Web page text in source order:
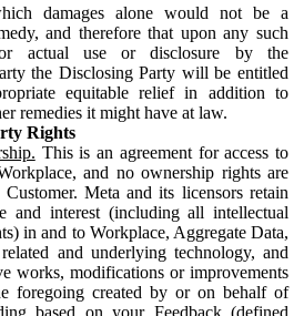
damages alone would not be a
and therefore that upon any such
or actual use or disclosure by the
the Disclosing Party will be entitled
equitable relief in addition to
remedies it might have at law.
Rights
This is an agreement for access to
and no ownership rights are
Meta and its licensors retain
and interest (including all intellectual
in and to Workplace, Aggregate Data,
and underlying technology, and
works, modifications or improvements
foregoing created by or on behalf of
based on your Feedback (defined